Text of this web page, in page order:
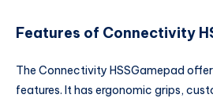
Features of Connectivity
The Connectivity HSSGamepad
features. It has ergonomic grips,